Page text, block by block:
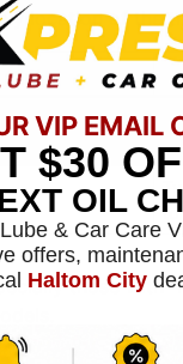
location of the
to
those with
VIP EMAIL
$30
OIL
& Car Care
offers,
Haltom City